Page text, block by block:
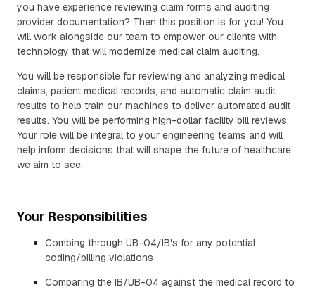
you have experience reviewing claim forms and auditing
provider documentation? Then this position is for you! You
will work alongside our team to empower our clients with
technology that will modernize medical claim auditing.
You will be responsible for reviewing and analyzing medical
claims, patient medical records, and automatic claim audit
results to help train our machines to deliver automated audit
results. You will be performing high-dollar facility bill reviews.
Your role will be integral to your engineering teams and will
help inform decisions that will shape the future of healthcare
we aim to see.
Your Responsibilities
Combing through UB-04/IB's for any potential
coding/billing violations
Comparing the IB/UB-04 against the medical record to